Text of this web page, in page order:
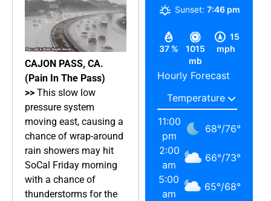
CAJON PASS, CA.
(Pain In The Pass)
>> This slow low
pressure system
moving east, causing a
chance of wrap-around
rain showers may hit
SoCal Friday morning
with a chance of
thunderstorms for the
37 %
1015
mb
15
mph
Sunset: 7:46 pm
Hourly Forecast
11:00
pm
68°/76°
2:00
am
66°/73°
5:00
am
65°/68°